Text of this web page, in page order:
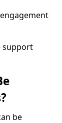
support
be